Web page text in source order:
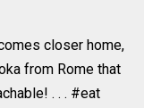
closer home,
from Rome that
. . . #eat